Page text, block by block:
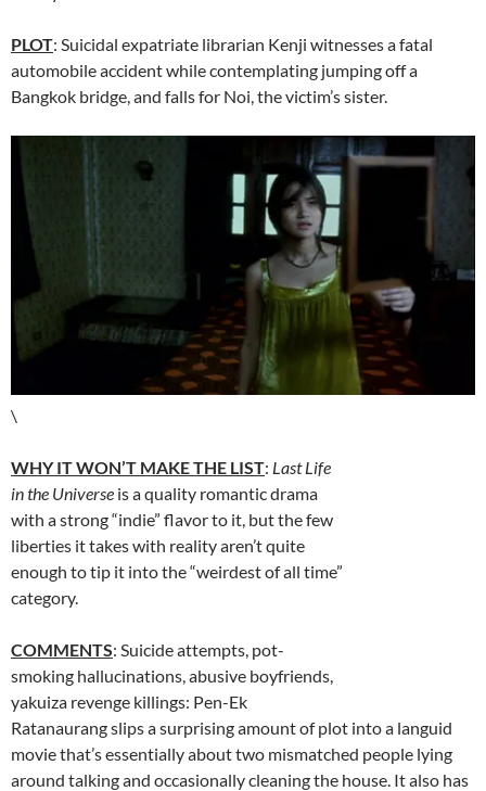
PLOT: Suicidal expatriate librarian Kenji witnesses a fatal
automobile accident while contemplating jumping off a
Bangkok bridge, and falls for Noi, the victim’s sister.
\
WHY IT WON’T MAKE THE LIST: Last Life
in the Universe is a quality romantic drama
with a strong “indie” flavor to it, but the few
liberties it takes with reality aren’t quite
enough to tip it into the “weirdest of all time”
category.
COMMENTS: Suicide attempts, pot-
smoking hallucinations, abusive boyfriends,
yakuiza revenge killings: Pen-Ek
Ratanaurang slips a surprising amount of plot into a languid
movie that’s essentially about two mismatched people lying
around talking and occasionally cleaning the house. It also has